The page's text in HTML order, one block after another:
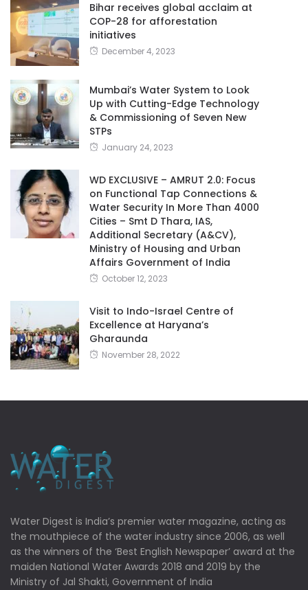
Bihar receives global acclaim at
COP-28 for afforestation
initiatives
December 4, 2023
Mumbai’s Water System to Look
Up with Cutting-Edge Technology
& Commissioning of Seven New
STPs
January 24, 2023
WD EXCLUSIVE – AMRUT 2.0: Focus
on Functional Tap Connections &
Water Security In More Than 4000
Cities – Smt D Thara, IAS,
Additional Secretary (A&CV),
Ministry of Housing and Urban
Affairs Government of India
October 12, 2023
Visit to Indo-Israel Centre of
Excellence at Haryana’s
Gharaunda
November 28, 2022
Water Digest is India’s premier water magazine, acting as
the mouthpiece of the water industry since 2006, as well
as the winners of the ‘Best English Newspaper’ award at the
maiden National Water Awards 2018 and 2019 by the
Ministry of Jal Shakti, Government of India